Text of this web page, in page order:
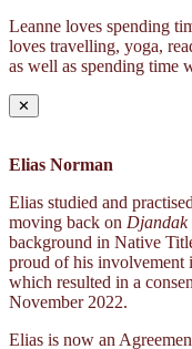
Leanne loves spending
loves travelling, yoga,
as well as spending time
✕
Elias Norman
Elias studied and
moving back on Djandak
background in Native
proud of his involvement
which resulted in a
November 2022.
Elias is now an